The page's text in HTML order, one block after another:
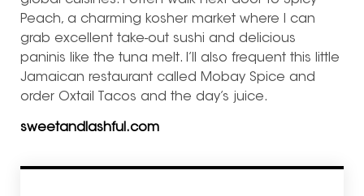
Peach, a charming kosher market where I can
grab excellent take-out sushi and delicious
paninis like the tuna melt. I’ll also frequent this little
Jamaican restaurant called Mobay Spice and
order Oxtail Tacos and the day’s juice.
sweetandlashful.com